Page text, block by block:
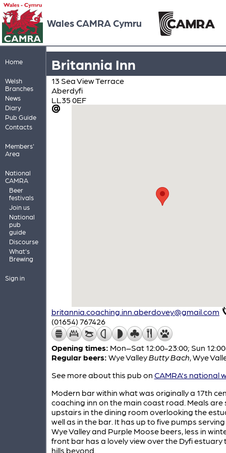
Wales CAMRA Cymru
Home
Welsh
Branches
News
Diary
Pub Guide
Contacts
Members'
Area
National
CAMRA
Beer
festivals
Join us
National
pub
guide
Discourse
What's
Brewing
Sign in
Britannia Inn
13 Sea View Terrace
Aberdyfi
LL35 0EF
britannia.coaching.inn.aberdovey@gmail.com
(01654) 767426
Opening times: Mon–Sat 12:00-23:00; Sun
Regular beers: Wye ValleyButty Bach Wye
See more about this pub on CAMRA's national
Modern bar within what was originally a 17th
coaching inn on the main coast road. Meals are
upstairs in the dining room overlooking the
well as in the bar. It has up to five pumps
Wye Valley and Purple Moose beers, less in
front bar has a lovely view over the Dyfi estuary
hills beyond.